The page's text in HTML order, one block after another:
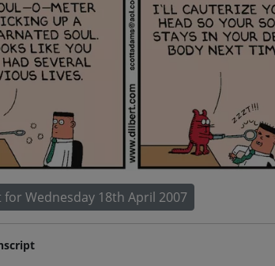
Wednesday 18th April 2007